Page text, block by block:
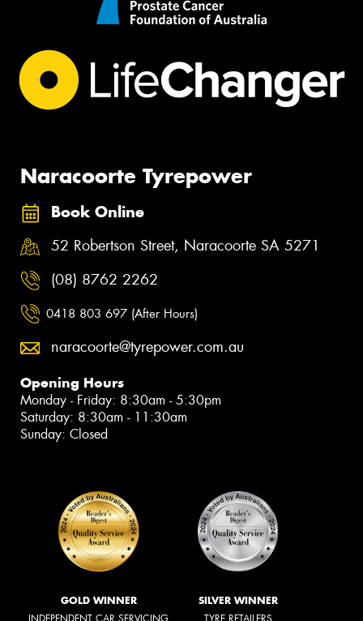
Naracoorte Tyrepower
Book Online
52 Robertson Street, Naracoorte SA 5271
(08) 8762 2262
0418 803 697 (After Hours)
naracoorte@tyrepower.com.au
Opening Hours
Monday - Friday: 8:30am - 5:30pm
Saturday: 8:30am - 11:30am
Sunday: Closed
GOLD WINNER SILVER WINNER